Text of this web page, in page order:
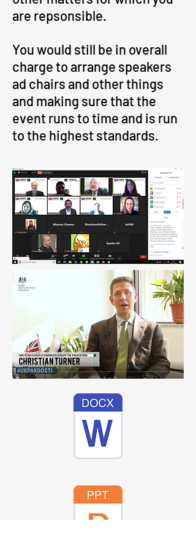
are repsonsible.
You would still be in overall
charge to arrange speakers
ad chairs and other things
and making sure that the
event runs to time and is run
to the highest standards.